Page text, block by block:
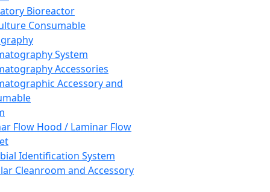
Bioreactor
Consumable
System
Accessories
Accessory and
Flow Hood / Laminar Flow
Identification System
Cleanroom and Accessory